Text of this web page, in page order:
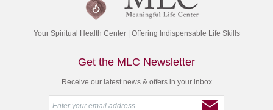
Your Spiritual Health Center | Offering Indispensable Life Skills
Get the MLC Newsletter
Receive our latest news & offers in your inbox